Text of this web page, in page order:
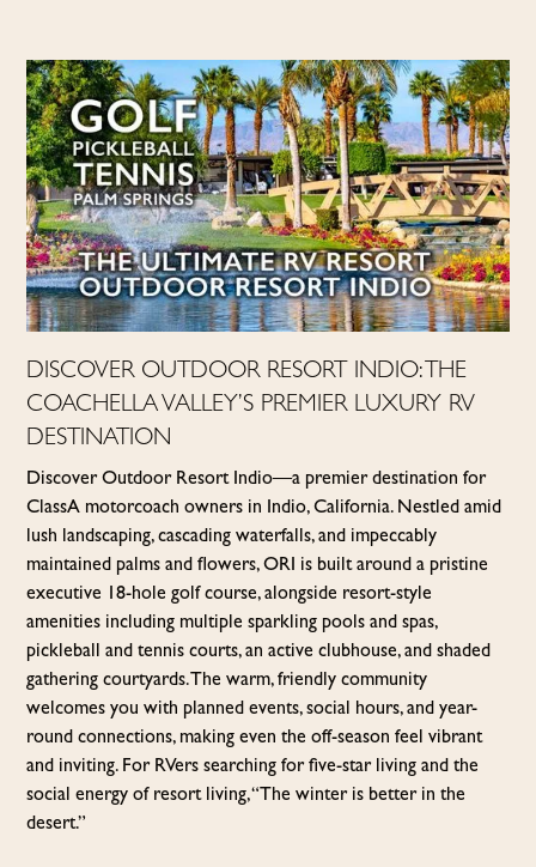
DISCOVER OUTDOOR RESORT INDIO: THE
COACHELLA VALLEY’S PREMIER LUXURY RV
DESTINATION
Discover Outdoor Resort Indio—a premier destination for
Class A motorcoach owners in Indio, California. Nestled amid
lush landscaping, cascading waterfalls, and impeccably
maintained palms and flowers, ORI is built around a pristine
executive 18-hole golf course, alongside resort-style
amenities including multiple sparkling pools and spas,
pickleball and tennis courts, an active clubhouse, and shaded
gathering courtyards. The warm, friendly community
welcomes you with planned events, social hours, and year-
round connections, making even the off-season feel vibrant
and inviting. For RVers searching for five-star living and the
social energy of resort living, “The winter is better in the
desert.”